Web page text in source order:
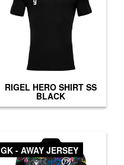
RIGEL HERO SHIRT SS
BLACK
GK - AWAY JERSEY